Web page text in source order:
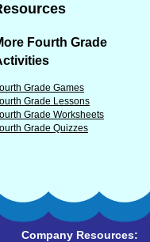
Fourth Grade
Grade Games
Grade Lessons
Grade Worksheets
Grade Quizzes
Company Resources: